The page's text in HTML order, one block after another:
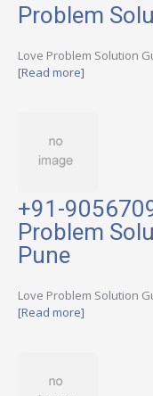
Problem
Love Problem Solution
[Read more]
+91-
Problem
Pune
Love Problem Solution
[Read more]